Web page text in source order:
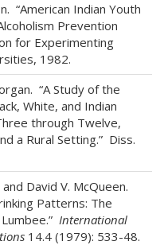
“American Indian Youth
Prevention
for Experimenting
1982.
“A Study of the
White, and Indian
through Twelve,
a Rural Setting.” Diss.
David V. McQueen.
Patterns: The
International
14.4 (1979): 533-48.